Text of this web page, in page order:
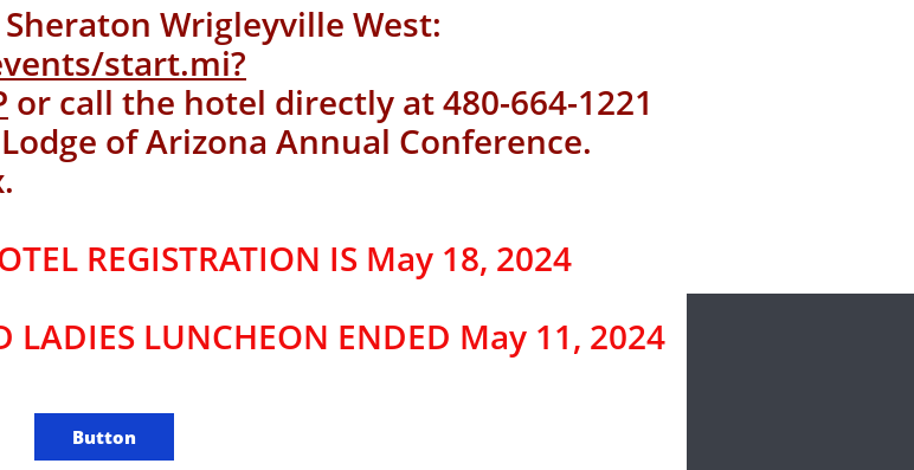
Wrigleyville West:
start.mi?
or call the hotel directly at 480-664-1221
of Arizona Annual Conference.
REGISTRATION IS May 18, 2024
LADIES LUNCHEON ENDED May 11, 2024
Button